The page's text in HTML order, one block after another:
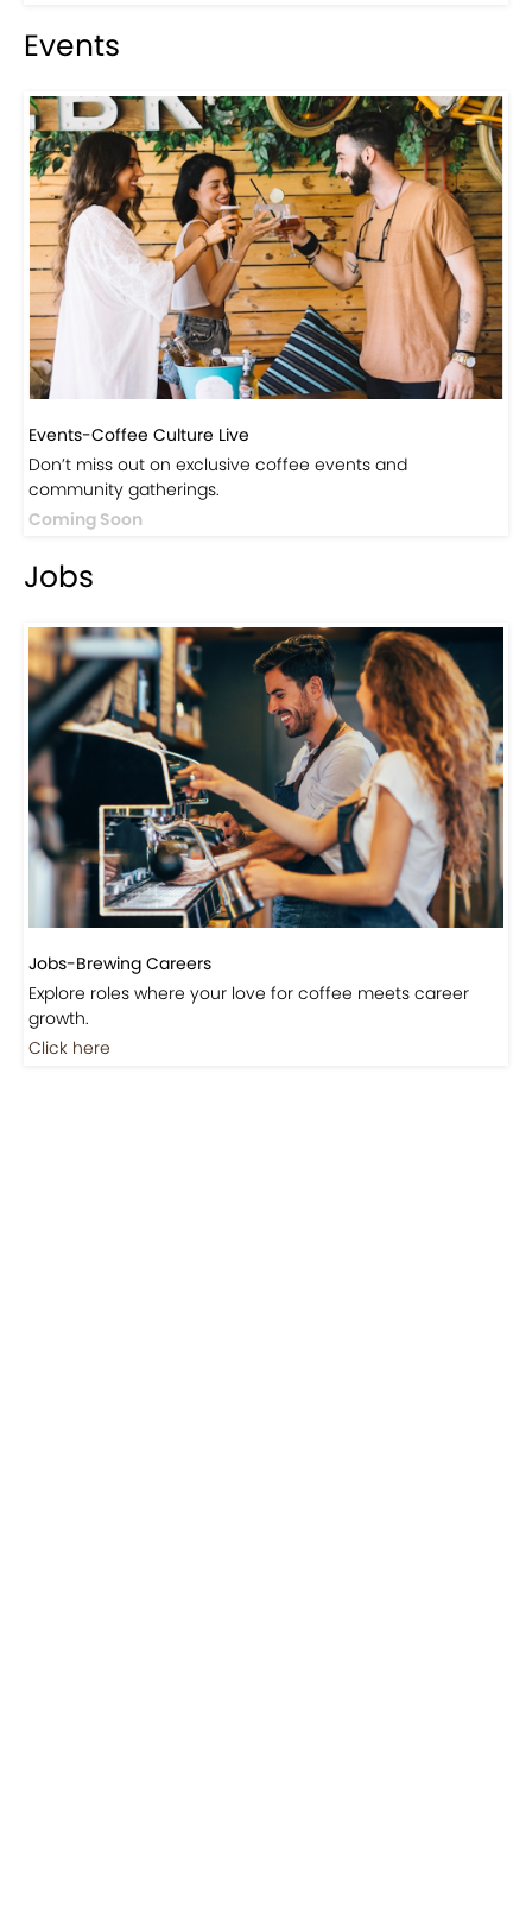
Events
Events-Coffee Culture Live
Don’t miss out on exclusive coffee events and
community gatherings.
Coming Soon
Jobs
Jobs-Brewing Careers
Explore roles where your love for coffee meets career
growth.
Click here